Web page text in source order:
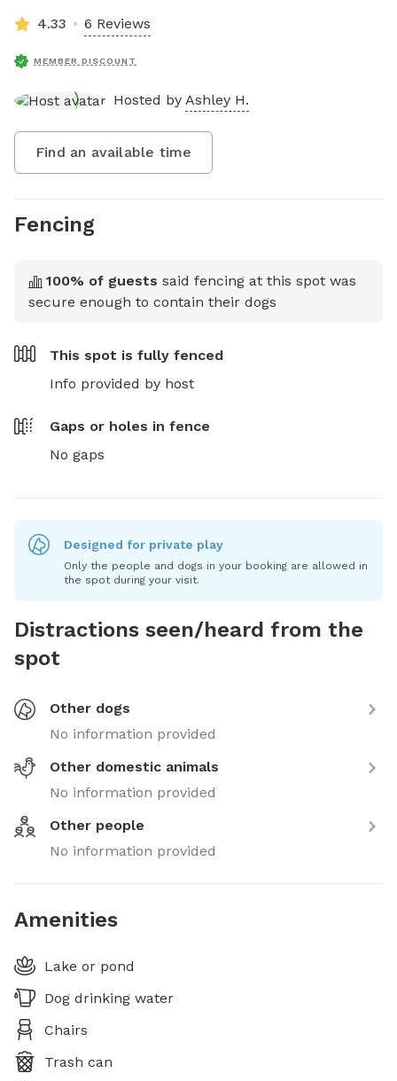
4.33 6 Reviews
MEMBER DISCOUNT
Hosted by Ashley H.
Find an available time
Fencing
100% of guests said fencing at this spot was
secure enough to contain their dogs
This spot is fully fenced
Info provided by host
Gaps or holes in fence
No gaps
Designed for private play
Only the people and dogs in your booking are allowed in
the spot during your visit.
Distractions seen/heard from the
spot
Other dogs
No information provided
Other domestic animals
No information provided
Other people
No information provided
Amenities
Lake or pond
Dog drinking water
Chairs
Trash can